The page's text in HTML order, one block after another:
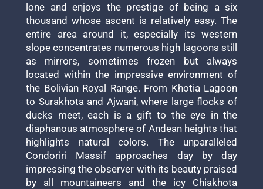
lone and enjoys the prestige of being a six
thousand whose ascent is relatively easy. The
entire area around it, especially its western
slope concentrates numerous high lagoons still
as mirrors, sometimes frozen but always
located within the impressive environment of
the Bolivian Royal Range. From Khotia Lagoon
to Surakhota and Ajwani, where large flocks of
ducks meet, each is a gift to the eye in the
diaphanous atmosphere of Andean heights that
highlights natural colors. The unparalleled
Condoriri Massif approaches day by day
impressing the observer with its beauty praised
by all mountaineers and the icy Chiakhota